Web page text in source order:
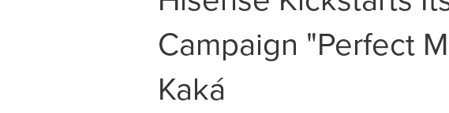
Campaign "Perfect
Kaká